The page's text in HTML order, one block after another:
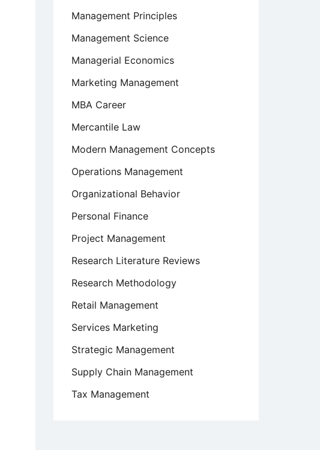
Management Principles
Management Science
Managerial Economics
Marketing Management
MBA Career
Mercantile Law
Modern Management Concepts
Operations Management
Organizational Behavior
Personal Finance
Project Management
Research Literature Reviews
Research Methodology
Retail Management
Services Marketing
Strategic Management
Supply Chain Management
Tax Management